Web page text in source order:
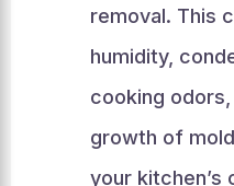
removal. This
humidity,
cooking
growth of
your kitchen’s